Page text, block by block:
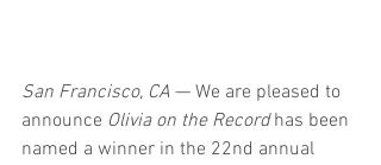
San Francisco, CA — We are pleased to
announce Olivia on the Record has been
named a winner in the 22nd annual